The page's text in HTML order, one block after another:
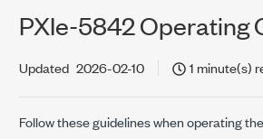
PXIe-5842 Operating
Updated 2026-02-10 1 minute(s)
Follow these guidelines when operating the